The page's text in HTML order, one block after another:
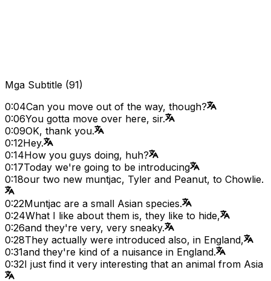
Mga Subtitle (91)
0:04Can you move out of the way, though?
0:06You gotta move over here, sir.
0:09OK, thank you.
0:12Hey.
0:14How you guys doing, huh?
0:17Today we're going to be introducing
0:18our two new muntjac, Tyler and Peanut, to Chowlie.
0:22Muntjac are a small Asian species.
0:24What I like about them is, they like to hide,
0:26and they're very, very sneaky.
0:28They actually were introduced also, in England,
0:31and they're kind of a nuisance in England.
0:32I just find it very interesting that an animal from Asia